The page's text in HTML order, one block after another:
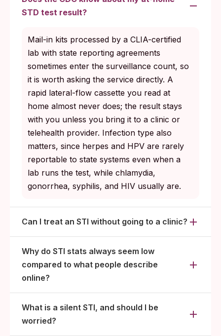
you can, especially for infections where the
organism.
Treat fully under a clinician who can
prescribe the right course at the right dose,
and complete the full course even after
symptoms ease.
Notify partners in the way that feels safe
for you, including anonymous tools if a
direct conversation feels too risky.
Retest after treatment for infections like
chlamydia and gonorrhea where reinfection
from an untreated partner is common.
STD test result?
Mail-in kits processed by a CLIA-certified
lab with state reporting agreements
sometimes enter the surveillance count, so
it is worth asking the service directly. A
rapid lateral-flow cassette you read at
home almost never does; the result stays
with you unless you bring it to a clinic or
telehealth provider. Infection type also
matters, since herpes and HPV are rarely
reportable to state systems even when a
lab runs the test, while chlamydia,
gonorrhea, syphilis, and HIV usually are.
Can I treat an STI without going to a clinic?
Why do STI stats always seem low
compared to what people describe
online?
What is a silent STI, and should I be
worried?